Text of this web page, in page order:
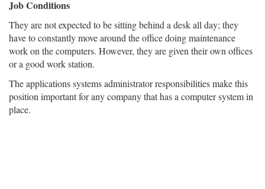
Job Conditions
They are not expected to be sitting behind a desk all day; they
have to constantly move around the office doing maintenance
work on the computers. However, they are given their own offices
or a good work station.
The applications systems administrator responsibilities make this
position important for any company that has a computer system in
place.